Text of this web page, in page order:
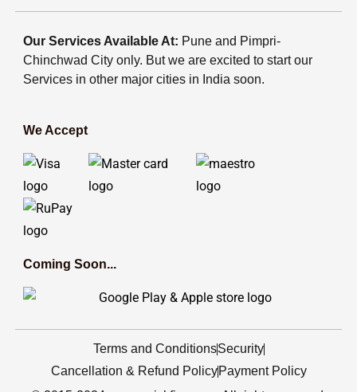
Our Services Available At: Pune and Pimpri-
Chinchwad City only. But we are excited to start our
Services in other major cities in India soon.
We Accept
Coming Soon...
Terms and ConditionsSecurity
Cancellation & Refund Policy Payment Policy